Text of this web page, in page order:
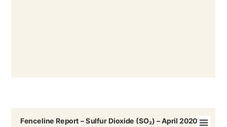
Fenceline Report – Sulfur Dioxide (SO₂) – April 2020